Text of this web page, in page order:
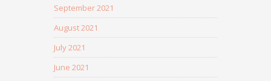
September 2021
August 2021
July 2021
June 2021